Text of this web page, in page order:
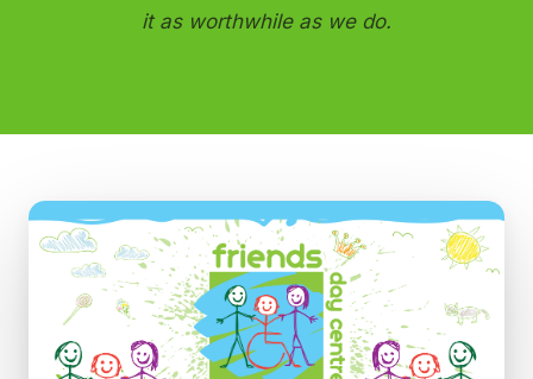
it as worthwhile as we do.